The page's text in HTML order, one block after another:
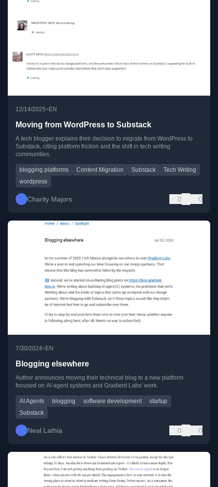
12/14/2025• EN
Moving from WordPress to Substack
A tech blogger explains their decision to migrate from WordPress to
Substack, citing platform friction and the shift in tech writing
communities.
blogging platforms Content Migration Substack
Tech Writing
wordpress
Charity Majors 0 0
7/30/2024• EN
Blogging elsewhere
Author announces moving their technical blog to a new platform
focused on AI agent systems and Gradient Labs' work.
AI Agents blogging software development
startup
Substack
Neal Lathia 0 0